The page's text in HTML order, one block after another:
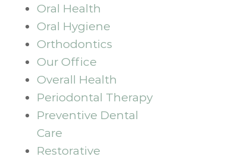
Oral Health
Oral Hygiene
Orthodontics
Our Office
Overall Health
Periodontal Therapy
Preventive Dental
Care
Restorative